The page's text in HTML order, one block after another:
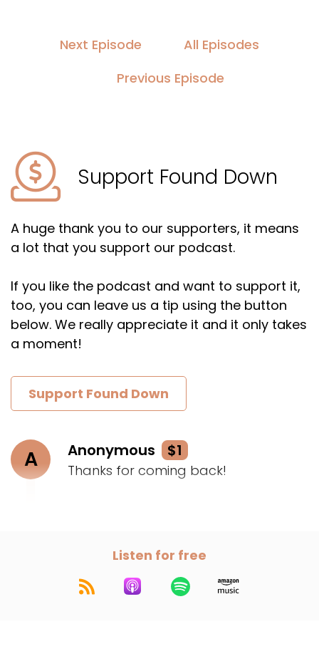
Next Episode
All Episodes
Previous Episode
Support Found Down
A huge thank you to our supporters, it means
a lot that you support our podcast.
If you like the podcast and want to support it,
too, you can leave us a tip using the button
below. We really appreciate it and it only takes
a moment!
Support Found Down
A Anonymous $1
Thanks for coming back!
Listen for free